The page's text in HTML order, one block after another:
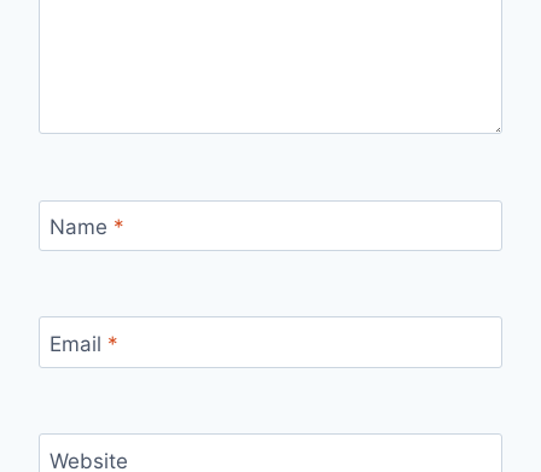
Name *
Email *
Website